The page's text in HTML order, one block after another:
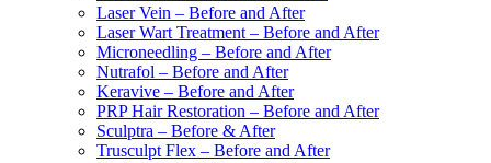
Laser Vein – Before and After
Laser Wart Treatment – Before and After
Microneedling – Before and After
Nutrafol – Before and After
Keravive – Before and After
PRP Hair Restoration – Before and After
Sculptra – Before & After
Trusculpt Flex – Before and After